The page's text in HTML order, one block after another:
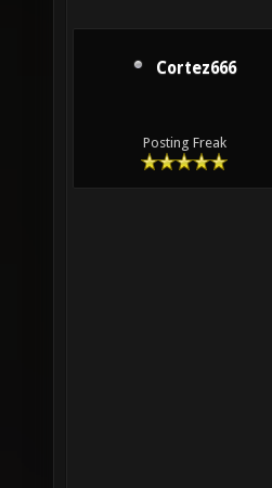
Cortez666
Posting Freak